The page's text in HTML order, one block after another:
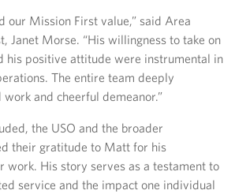
our Mission First value,” said Area
Janet Morse. “His willingness to take on
his positive attitude were instrumental in
The entire team deeply
and cheerful demeanor.”
the USO and the broader
their gratitude to Matt for his
work. His story serves as a testament to
service and the impact one individual